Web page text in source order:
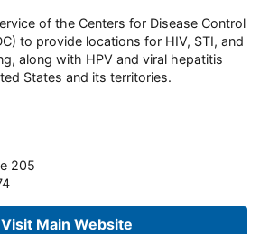
of the Centers for Disease Control
to provide locations for HIV, STI, and
along with HPV and viral hepatitis
States and its territories.
205
Visit Main Website